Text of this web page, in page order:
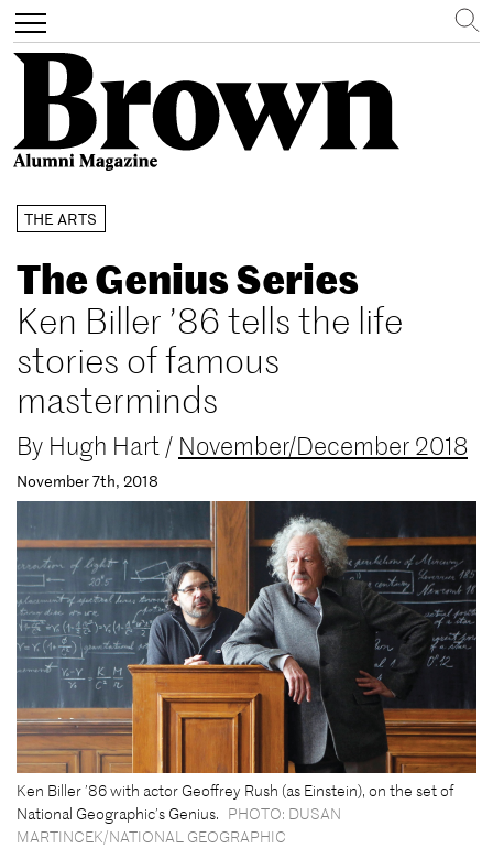
content
Toggle
navigation
Search
THE ARTS
The Genius Series
Ken Biller ’86 tells the life
stories of famous
masterminds
By Hugh Hart / November/December 2018
November 7th, 2018
Ken Biller ’86 with actor Geoffrey Rush (as Einstein), on the set of
National Geographic’s Genius. PHOTO: DUSAN
MARTINCEK/NATIONAL GEOGRAPHIC